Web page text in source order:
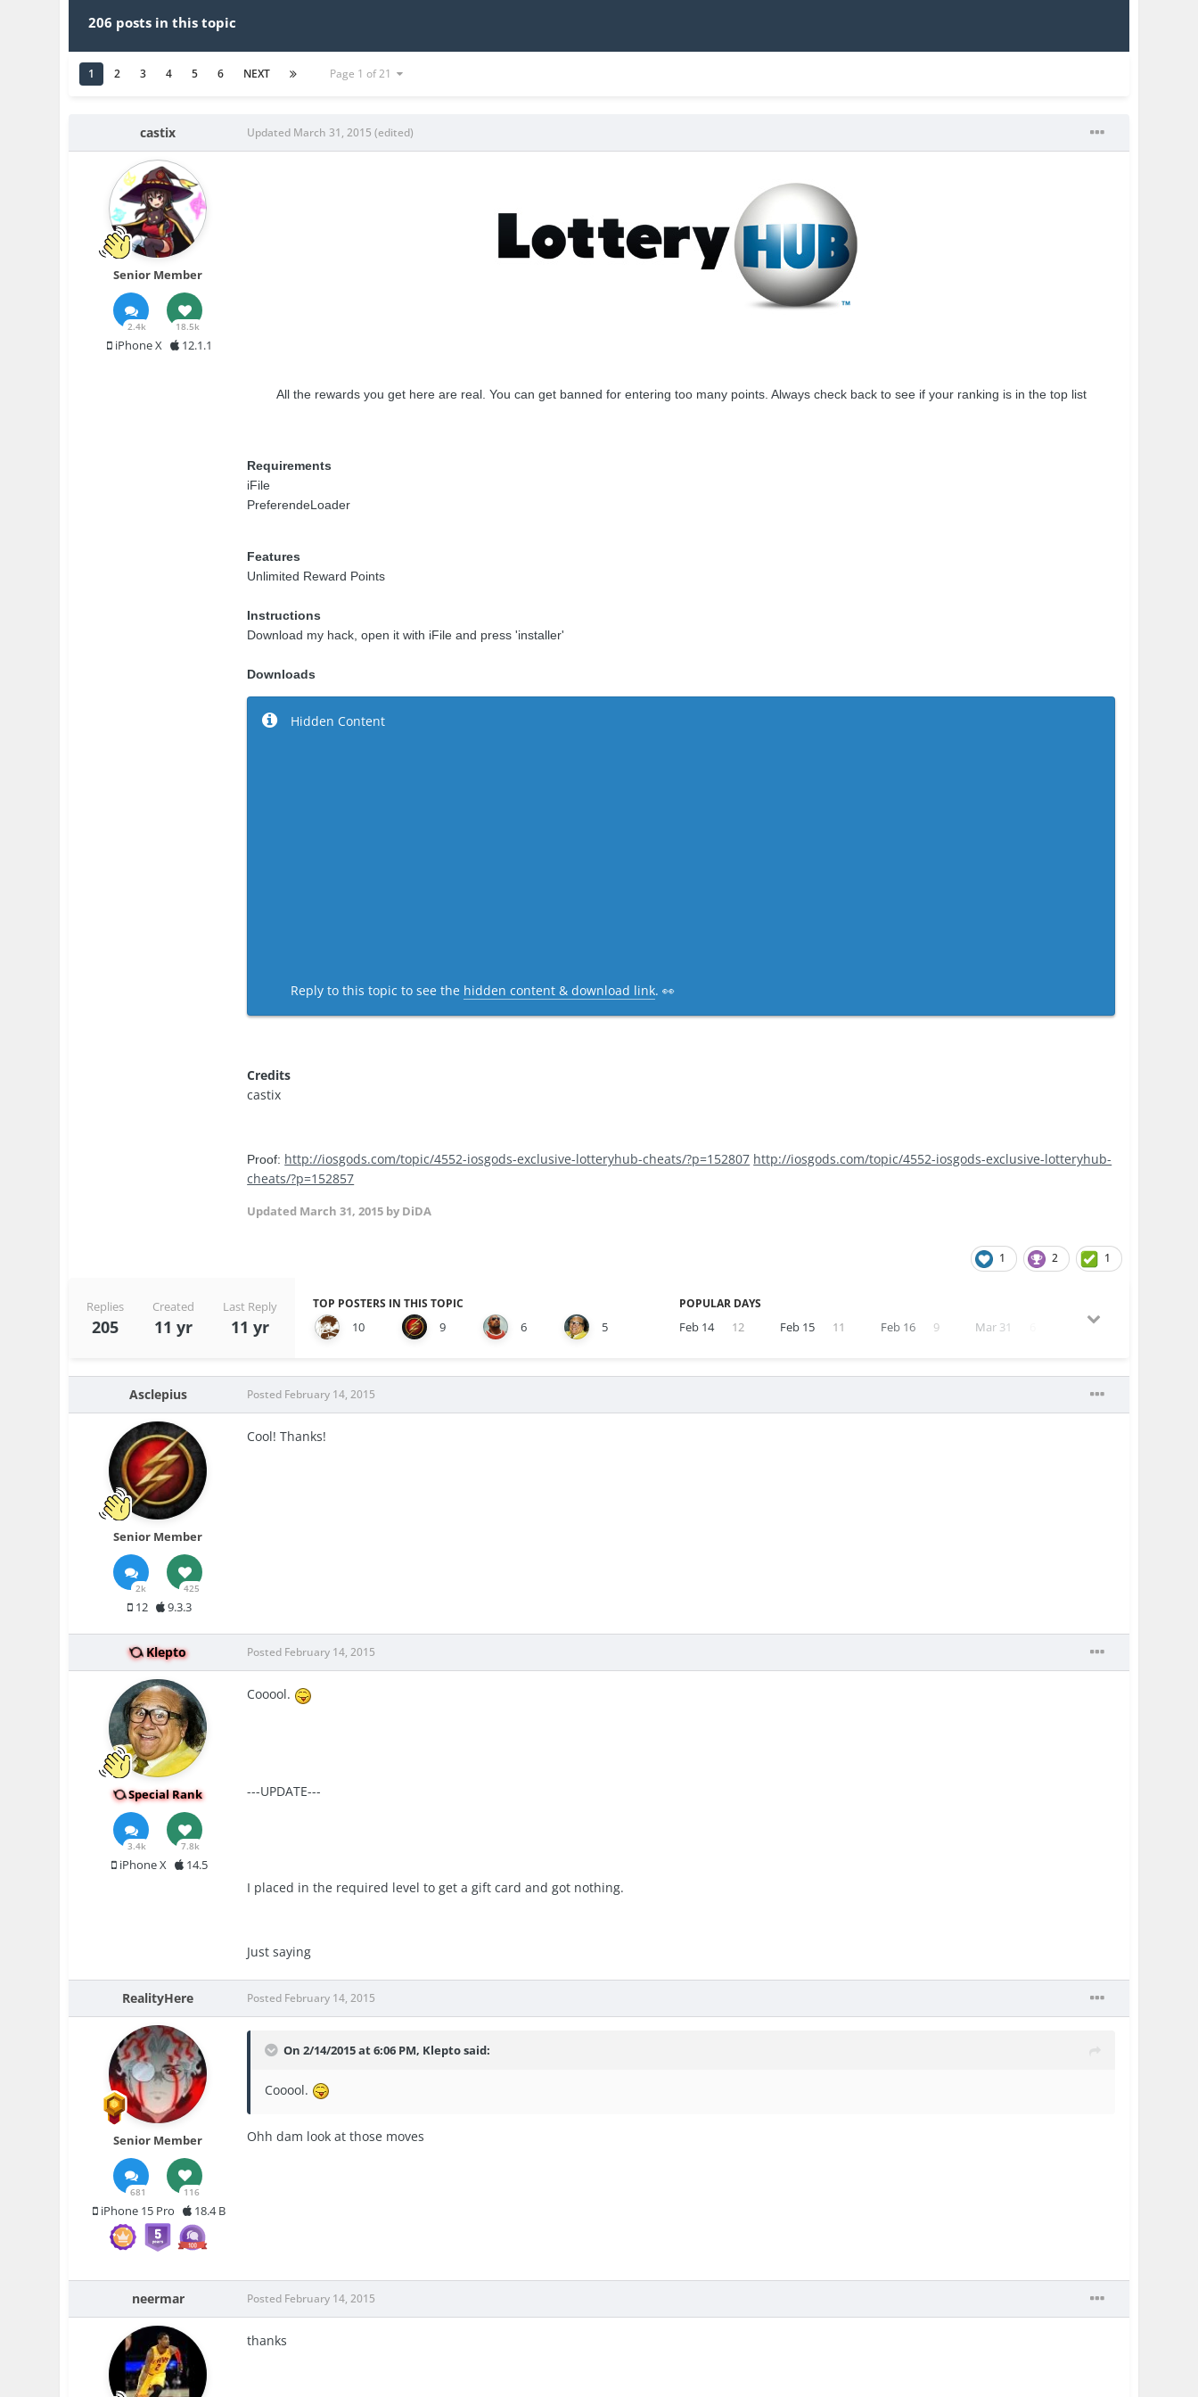
206 posts in this topic
1 2 3 4 5 6 NEXT Page 1 of 21
castix
Senior Member
2.4k 18.5k
iPhone X 12.1.1
Updated March 31, 2015 (edited)
All the rewards you get here are real. You can get banned for entering too many points. Always check back to see if your ranking is in the top list
Requirements
iFile
PreferendeLoader
Features
Unlimited Reward Points
Instructions
Download my hack, open it with iFile and press 'installer'
Downloads
Hidden Content
Reply to this topic to see the hidden content & download link. 👀
Credits
castix
Proof: http://iosgods.com/topic/4552-iosgods-exclusive-lotteryhub-cheats/?p=152807 http://iosgods.com/topic/4552-iosgods-exclusive-lotteryhub-
cheats/?p=152857
Updated March 31, 2015 by DiDA
1 2 1
Replies
205
Created
11 yr
Last Reply
11 yr
TOP POSTERS IN THIS TOPIC
10 9 6 5
POPULAR DAYS
Feb 14 12 Feb 15 11 Feb 16 9 Mar 31
Asclepius
Senior Member
2k 425
12 9.3.3
Posted February 14, 2015
Cool! Thanks!
Klepto
Special Rank
3.4k 7.8k
iPhone X 14.5
Posted February 14, 2015
Cooool.
---UPDATE---
I placed in the required level to get a gift card and got nothing.
Just saying
RealityHere
Senior Member
681 116
iPhone 15 Pro 18.4 B
Posted February 14, 2015
On 2/14/2015 at 6:06 PM, Klepto said:
Cooool.
Ohh dam look at those moves
neermar Posted February 14, 2015
thanks